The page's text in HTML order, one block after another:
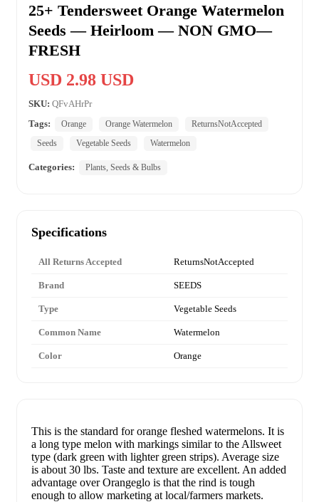
25+ Tendersweet Orange Watermelon
Seeds — Heirloom — NON GMO—
FRESH
USD 2.98 USD
SKU: QFvAHrPr
Tags:
Orange Orange Watermelon
ReturnsNotAccepted
Seeds
Vegetable Seeds Watermelon
Categories: Plants, Seeds & Bulbs
Specifications
All Returns Accepted ReturnsNotAccepted
Brand SEEDS
Type Vegetable Seeds
Common Name Watermelon
Color Orange
This is the standard for orange fleshed watermelons. It is
a long type melon with markings similar to the Allsweet
type (dark green with lighter green strips). Average size
is about 30 lbs. Taste and texture are excellent. An added
advantage over Orangeglo is that the rind is tough
enough to allow marketing at local/farmers markets.